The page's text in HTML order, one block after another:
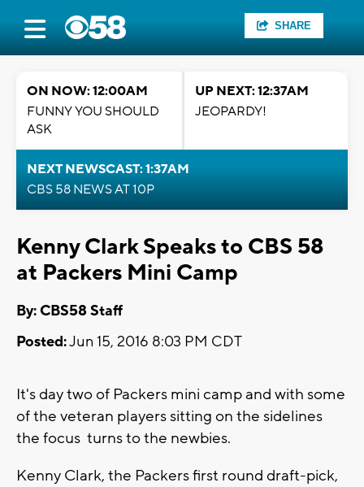
SHARE
ON NOW: 12:00AM
FUNNY YOU SHOULD
ASK
UP NEXT: 12:37AM
JEOPARDY!
NEXT NEWSCAST: 1:37AM
CBS 58 NEWS AT 10P
Kenny Clark Speaks to CBS 58
at Packers Mini Camp
By: CBS58 Staff
Posted:Jun 15, 2016 8:03 PM CDT
It's day two of Packers mini camp and with some
of the veteran players sitting on the sidelines
the focus turns to the newbies.
Kenny Clark, the Packers first round draft-pick,